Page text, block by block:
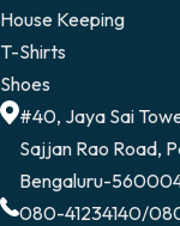
House Keeping
T-Shirts
Shoes
#40, Jaya Sai
Sajjan Rao Road,
Bengaluru-
080-41234140/